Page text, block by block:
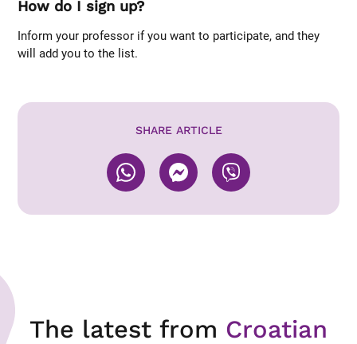
How do I sign up?
Inform your professor if you want to participate, and they
will add you to the list.
SHARE ARTICLE
The latest from Croatian